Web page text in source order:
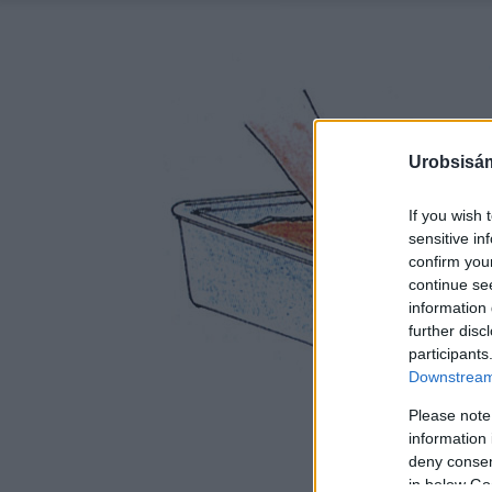
If you wish
sensitive
confirm
continue
information
further
Please
information
deny
in below